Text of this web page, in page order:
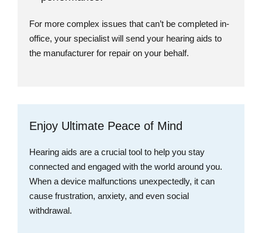
For more complex issues that can’t be completed in-
office, your specialist will send your hearing aids to
the manufacturer for repair on your behalf.
Enjoy Ultimate Peace of Mind
Hearing aids are a crucial tool to help you stay
connected and engaged with the world around you.
When a device malfunctions unexpectedly, it can
cause frustration, anxiety, and even social
withdrawal.